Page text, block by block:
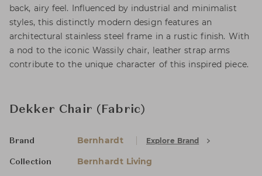
back, airy feel. Influenced by industrial and minimalist
styles, this distinctly modern design features an
architectural stainless steel frame in a rustic finish. With
a nod to the iconic Wassily chair, leather strap arms
contribute to the unique character of this inspired piece.
Dekker Chair (Fabric)
Brand Bernhardt Explore Brand
Collection Bernhardt Living